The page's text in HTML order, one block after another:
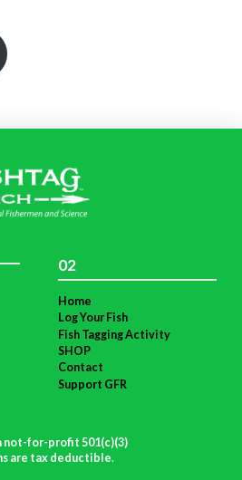
02
Home
Log Your Fish
Fish Tagging Activity
SHOP
Contact
Support GFR
not-for-profit 501(c)(3)
are tax deductible.